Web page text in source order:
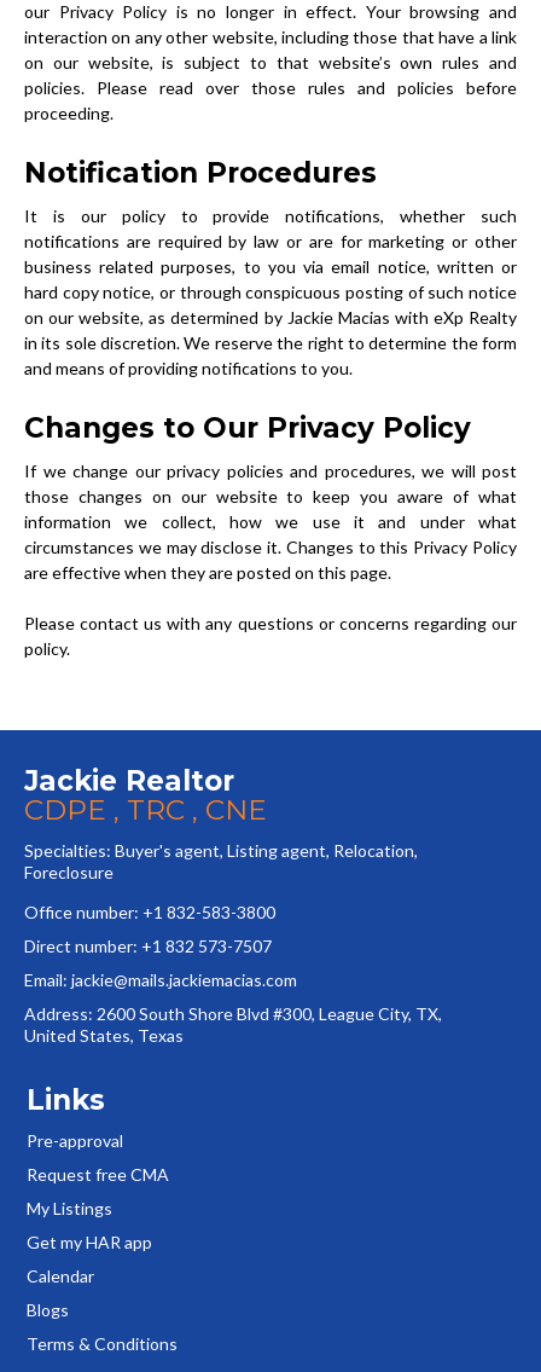
our Privacy Policy is no longer in effect. Your browsing and
interaction on any other website, including those that have a link
on our website, is subject to that website’s own rules and
policies. Please read over those rules and policies before
proceeding.
Notification Procedures
It is our policy to provide notifications, whether such
notifications are required by law or are for marketing or other
business related purposes, to you via email notice, written or
hard copy notice, or through conspicuous posting of such notice
on our website, as determined by Jackie Macias with eXp Realty
in its sole discretion. We reserve the right to determine the form
and means of providing notifications to you.
Changes to Our Privacy Policy
If we change our privacy policies and procedures, we will post
those changes on our website to keep you aware of what
information we collect, how we use it and under what
circumstances we may disclose it. Changes to this Privacy Policy
are effective when they are posted on this page.
Please contact us with any questions or concerns regarding our
policy.
Jackie Realtor
CDPE , TRC , CNE
Specialties: Buyer's agent, Listing agent, Relocation,
Foreclosure
Office number: +1 832-583-3800
Direct number: +1 832 573-7507
Email: jackie@mails.jackiemacias.com
Address: 2600 South Shore Blvd #300, League City, TX,
United States, Texas
Links
Pre-approval
Request free CMA
My Listings
Get my HAR app
Calendar
Blogs
Terms & Conditions